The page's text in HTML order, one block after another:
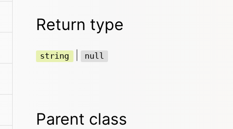
Return type
string null
Parent class